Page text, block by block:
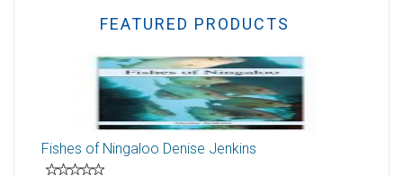
FEATURED PRODUCTS
Fishes of Ningaloo Denise Jenkins